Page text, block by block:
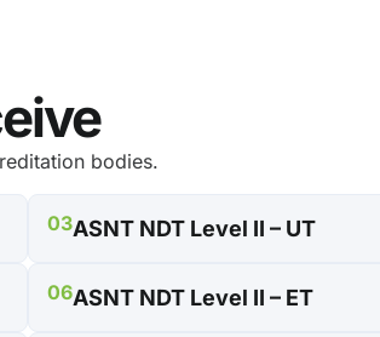
bodies.
03ASNT NDT Level II – UT
06ASNT NDT Level II – ET